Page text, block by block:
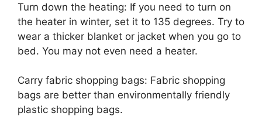
Turn down the heating: If you need to turn on
the heater in winter, set it to 135 degrees. Try to
wear a thicker blanket or jacket when you go to
bed. You may not even need a heater.
Carry fabric shopping bags: Fabric shopping
bags are better than environmentally friendly
plastic shopping bags.